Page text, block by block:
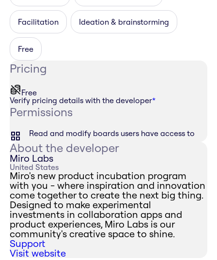
Facilitation Ideation & brainstorming
Free
Pricing
Free
Verify pricing details with the developer*
Permissions
Read and modify boards users have access to
About the developer
Miro Labs
United States
Miro's new product incubation program
with you - where inspiration and innovation
come together to create the next big thing.
Designed to make experimental
investments in collaboration apps and
product experiences, Miro Labs is our
community's creative space to shine.
Support
Visit website